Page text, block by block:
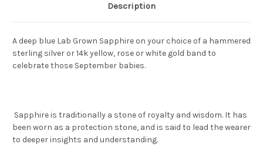
Description
A deep blue Lab Grown Sapphire on your choice of a hammered
sterling silver or 14k yellow, rose or white gold band to
celebrate those September babies.
Sapphire is traditionally a stone of royalty and wisdom. It has
been worn as a protection stone, and is said to lead the wearer
to deeper insights and understanding.